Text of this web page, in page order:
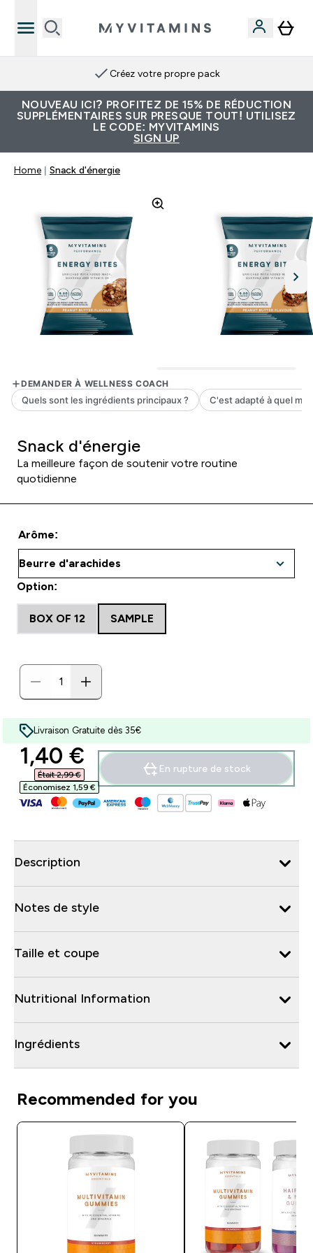
Créez votre propre pack
NOUVEAU ICI? PROFITEZ DE 15% DE RÉDUCTION
SUPPLÉMENTAIRES SUR PRESQUE TOUT! UTILISEZ
LE CODE: MYVITAMINS
SIGN UP
Home Snack d'énergie
Snack d'énergie
La meilleure façon de soutenir votre routine
quotidienne
Arôme:
Option:
BOX OF 12 SAMPLE
Livraison Gratuite dès 35€
discounted price
1,40 €‎
Était 2,99 €‎
Économisez 1,59 €‎
En rupture de stock
Description
Notes de style
Taille et coupe
Nutritional Information
Ingrédients
Recommended for you